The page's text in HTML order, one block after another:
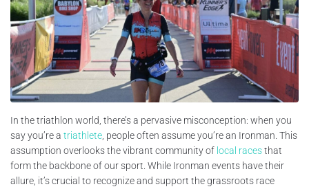
In the triathlon world, there’s a pervasive misconception: when you
say you’re a triathlete , people often assume you’re an Ironman. This
assumption overlooks the vibrant community of local racesthat
form the backbone of our sport. While Ironman events have their
allure, it’s crucial to recognize and support the grassroots race